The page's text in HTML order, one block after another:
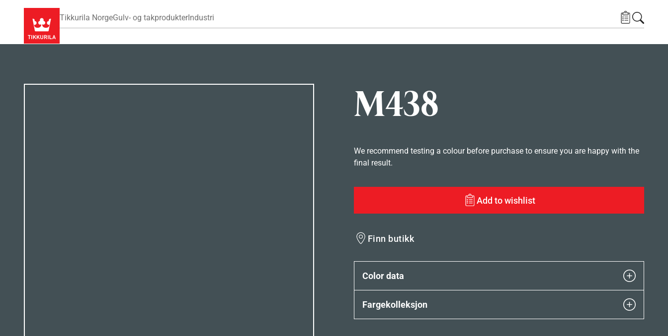
Tikkurila NorgeGulv- og takprodukterIndustri
M438
We recommend testing a colour before purchase to ensure you are happy with the
final result.
Add to wishlist
Finn butikk
Color data
Fargekolleksjon